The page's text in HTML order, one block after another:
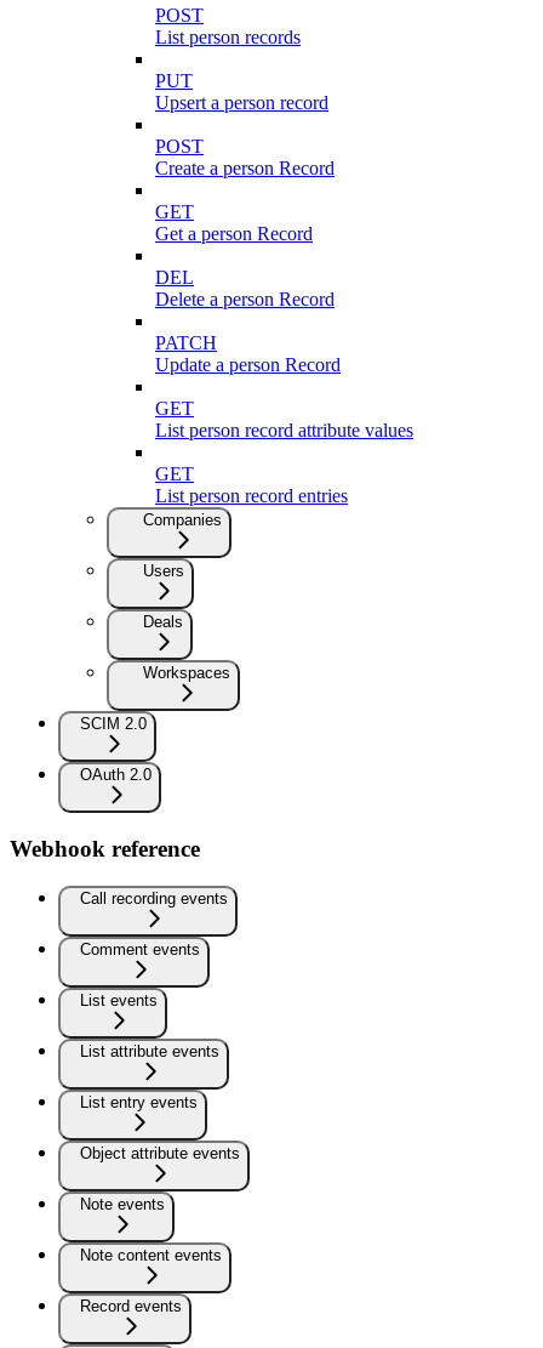
POST
List person records
PUT
Upsert a person record
POST
Create a person Record
GET
Get a person Record
DEL
Delete a person Record
PATCH
Update a person Record
GET
List person record attribute values
GET
List person record entries
Companies
Users
Deals
Workspaces
SCIM 2.0
OAuth 2.0
Webhook reference
Call recording events
Comment events
List events
List attribute events
List entry events
Object attribute events
Note events
Note content events
Record events